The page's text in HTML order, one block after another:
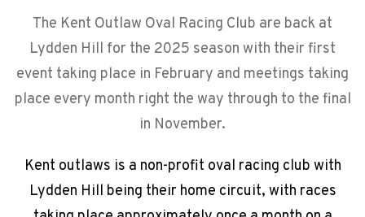
The Kent Outlaw Oval Racing Club are back at
Lydden Hill for the 2025 season with their first
event taking place in February and meetings taking
place every month right the way through to the final
in November.
Kent outlaws is a non-profit oval racing club with
Lydden Hill being their home circuit, with races